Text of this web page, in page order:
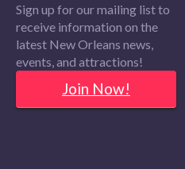
Sign up for our mailing list to
receive information on the
latest New Orleans news,
events, and attractions!
Join Now!